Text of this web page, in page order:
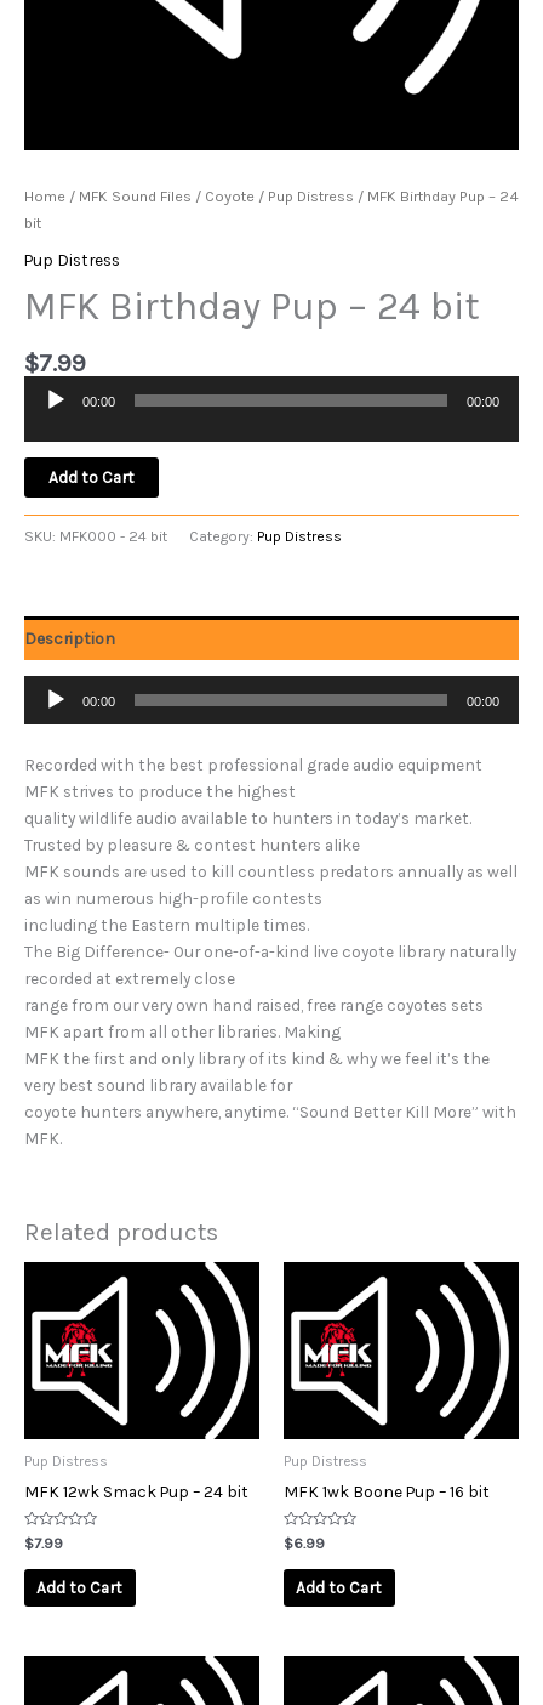
Home / MFK Sound Files / Coyote / Pup Distress / MFK Birthday Pup – 24
bit
Pup Distress
MFK Birthday Pup – 24 bit
$7.99
Audio
00:00 00:00
Add to Cart
SKU: MFK000 - 24 bit Category: Pup Distress
Description
Audio
Player
00:00 00:00
Recorded with the best professional grade audio equipment
MFK strives to produce the highest
quality wildlife audio available to hunters in today’s market.
Trusted by pleasure & contest hunters alike
MFK sounds are used to kill countless predators annually as well
as win numerous high-profile contests
including the Eastern multiple times.
The Big Difference- Our one-of-a-kind live coyote library naturally
recorded at extremely close
range from our very own hand raised, free range coyotes sets
MFK apart from all other libraries. Making
MFK the first and only library of its kind & why we feel it’s the
very best sound library available for
coyote hunters anywhere, anytime. “Sound Better Kill More” with
MFK.
Related products
Pup Distress
MFK 12wk Smack Pup – 24 bit
Rated
0
out
$7.99
Add to Cart
Pup Distress
MFK 1wk Boone Pup – 16 bit
Rated
0
out
$6.99
Add to Cart